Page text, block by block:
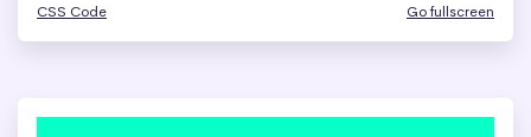
CSS Code Go fullscreen